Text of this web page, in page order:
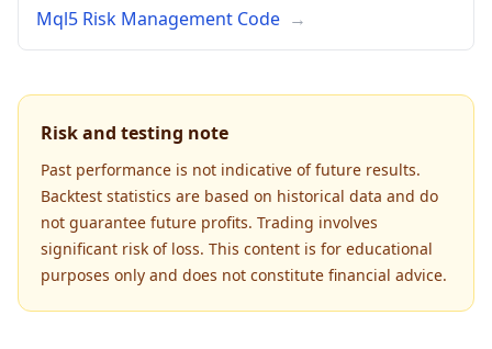
Mql5 Risk Management Code →
Risk and testing note
Past performance is not indicative of future results.
Backtest statistics are based on historical data and do
not guarantee future profits. Trading involves
significant risk of loss. This content is for educational
purposes only and does not constitute financial advice.